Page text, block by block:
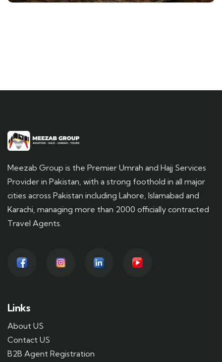
Meezab Group is the Premier Umrah and Hajj Services
Provider in Pakistan, with a strong foothold in all major
cities across Pakistan including Lahore, Islamabad and
Karachi, managing more than 2000 officially contracted
Travel Agents.
Links
About US
Contact US
B2B Agent Registration